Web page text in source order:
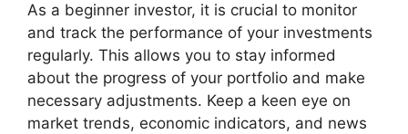
As a beginner investor, it is crucial to monitor
and track the performance of your investments
regularly. This allows you to stay informed
about the progress of your portfolio and make
necessary adjustments. Keep a keen eye on
market trends, economic indicators, and news